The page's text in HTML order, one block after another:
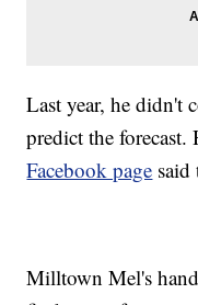
Last year, he didn't
predict the forecast.
Facebook page
Milltown Mel's